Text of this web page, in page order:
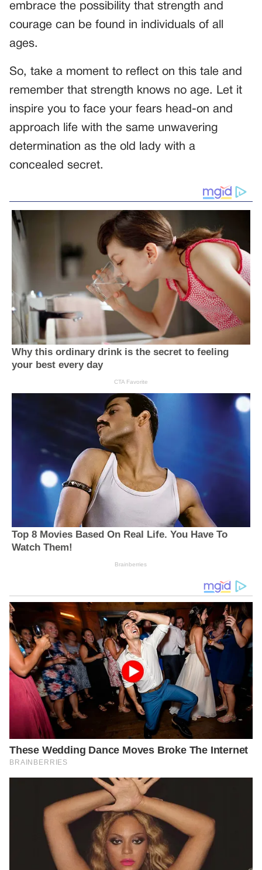
embrace the possibility that strength and
courage can be found in individuals of all
ages.
So, take a moment to reflect on this tale and
remember that strength knows no age. Let it
inspire you to face your fears head-on and
approach life with the same unwavering
determination as the old lady with a
concealed secret.